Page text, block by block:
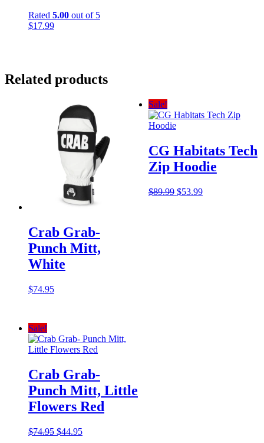
Rated 5.00 out of 5
$17.99
Related products
Crab Grab-
Punch Mitt,
White
$74.95
Sale!
CG Habitats Tech
Zip Hoodie
$89.99 Original
$53.99Current
Sale!
Crab Grab-
Punch Mitt, Little
Flowers Red
$74.95 Original
$44.95Current